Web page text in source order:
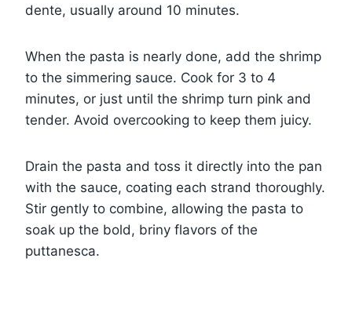
dente, usually around 10 minutes.
When the pasta is nearly done, add the shrimp
to the simmering sauce. Cook for 3 to 4
minutes, or just until the shrimp turn pink and
tender. Avoid overcooking to keep them juicy.
Drain the pasta and toss it directly into the pan
with the sauce, coating each strand thoroughly.
Stir gently to combine, allowing the pasta to
soak up the bold, briny flavors of the
puttanesca.